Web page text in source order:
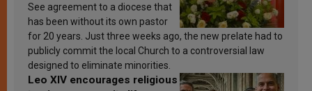
See agreement to a diocese that
has been without its own pastor
for 20 years. Just three weeks ago, the new prelate had to
publicly commit the local Church to a controversial law
designed to eliminate minorities.
Leo XIV encourages religious